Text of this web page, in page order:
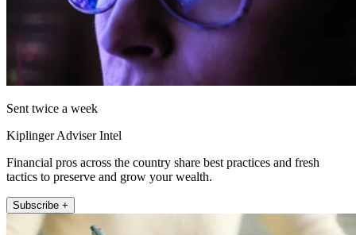
Sent twice a week
Kiplinger Adviser Intel
Financial pros across the country share best practices and fresh
tactics to preserve and grow your wealth.
Subscribe +